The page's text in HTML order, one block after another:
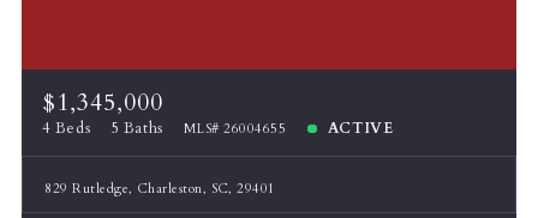
$1,345,000
4 Beds 5 Baths MLS# 26004655 ACTIVE
829 Rutledge, Charleston, SC, 29401